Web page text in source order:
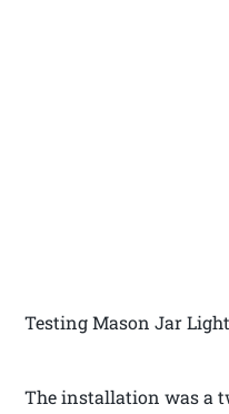
Testing Mason Jar
The installation was a